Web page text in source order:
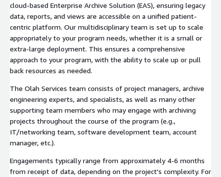
cloud-based Enterprise Archive Solution (EAS), ensuring legacy
data, reports, and views are accessible on a unified patient-
centric platform. Our multidisciplinary team is set up to scale
appropriately to your program needs, whether it is a small or
extra-large deployment. This ensures a comprehensive
approach to your program, with the ability to scale up or pull
back resources as needed.
The Olah Services team consists of project managers, archive
engineering experts, and specialists, as well as many other
supporting team members who may engage with archiving
projects throughout the course of the program (e.g.,
IT/networking team, software development team, account
manager, etc.).
Engagements typically range from approximately 4-6 months
from receipt of data, depending on the project's complexity. For